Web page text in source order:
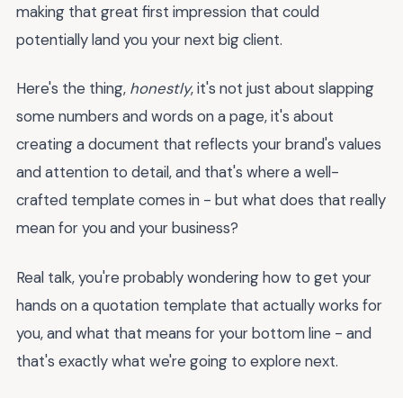
making that great first impression that could
potentially land you your next big client.
Here's the thing, honestly, it's not just about slapping
some numbers and words on a page, it's about
creating a document that reflects your brand's values
and attention to detail, and that's where a well-
crafted template comes in - but what does that really
mean for you and your business?
Real talk, you're probably wondering how to get your
hands on a quotation template that actually works for
you, and what that means for your bottom line - and
that's exactly what we're going to explore next.